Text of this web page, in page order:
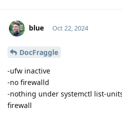
blue Oct 22, 2024
DocFraggle
-ufw inactive
-no firewalld
-nothing under systemctl list-
firewall